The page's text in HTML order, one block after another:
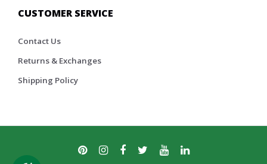
CUSTOMER SERVICE
Contact Us
Returns & Exchanges
Shipping Policy